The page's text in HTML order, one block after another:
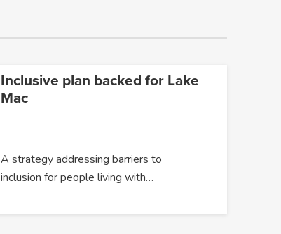
Inclusive plan backed for Lake
Mac
A strategy addressing barriers to
inclusion for people living with…